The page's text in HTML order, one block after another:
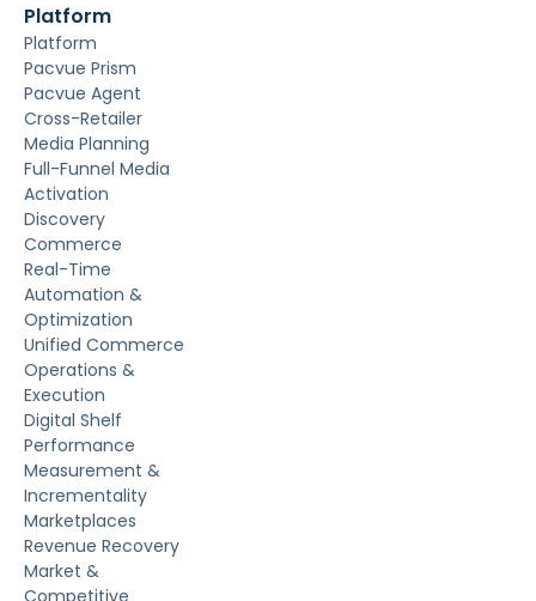
Platform
Platform
Pacvue Prism
Pacvue Agent
Cross-Retailer
Media Planning
Full-Funnel Media
Activation
Discovery
Commerce
Real-Time
Automation &
Optimization
Unified Commerce
Operations &
Execution
Digital Shelf
Performance
Measurement &
Incrementality
Marketplaces
Revenue Recovery
Market &
Competitive